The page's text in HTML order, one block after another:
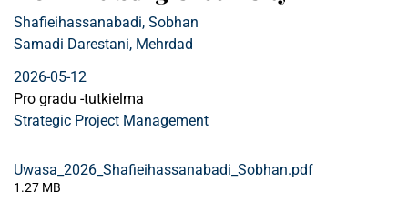
Shafieihassanabadi, Sobhan
Samadi Darestani, Mehrdad
2026-05-12
Pro gradu -tutkielma
Strategic Project Management
Uwasa_2026_Shafieihassanabadi_Sobhan.pdf
1.27 MB